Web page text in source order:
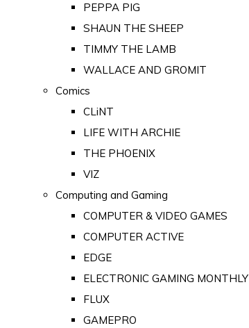
PEPPA PIG
SHAUN THE SHEEP
TIMMY THE LAMB
WALLACE AND GROMIT
Comics
CLiNT
LIFE WITH ARCHIE
THE PHOENIX
VIZ
Computing and Gaming
COMPUTER & VIDEO GAMES
COMPUTER ACTIVE
EDGE
ELECTRONIC GAMING MONTHLY
FLUX
GAMEPRO